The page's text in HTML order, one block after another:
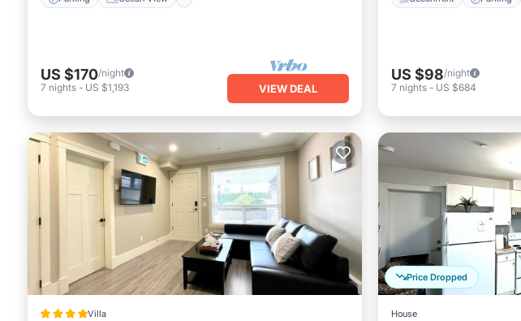
US $170/night
7 nights - US $1,193 VIEW DEAL
US $98/night
7 nights - US $684
Villa
Price Dropped
House